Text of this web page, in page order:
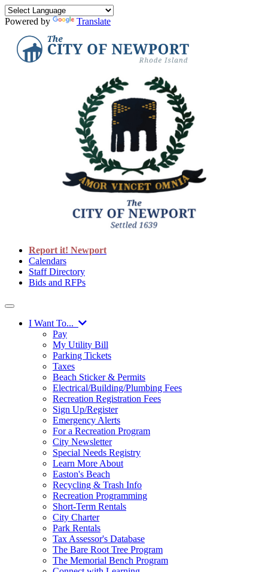
Powered by Translate
Report it! Newport
Calendars
Staff Directory
Bids and RFPs
I Want To...
Pay
My Utility Bill
Parking Tickets
Taxes
Beach Sticker & Permits
Electrical/Building/Plumbing Fees
Recreation Registration Fees
Sign Up/Register
Emergency Alerts
For a Recreation Program
City Newsletter
Special Needs Registry
Learn More About
Easton's Beach
Recycling & Trash Info
Recreation Programming
Short-Term Rentals
City Charter
Park Rentals
Tax Assessor's Database
The Bare Root Tree Program
The Memorial Bench Program